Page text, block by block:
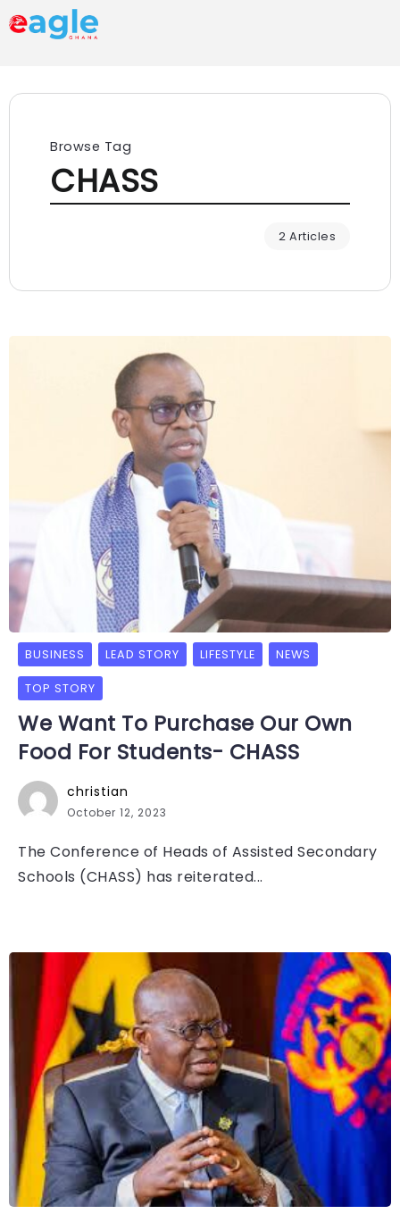
Browse Tag
CHASS
2 Articles
BUSINESS LEAD STORY LIFESTYLE NEWS
TOP STORY
We Want To Purchase Our Own
Food For Students- CHASS
christian
October 12, 2023
The Conference of Heads of Assisted Secondary
Schools (CHASS) has reiterated...